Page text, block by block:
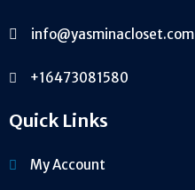
info@yasminacloset.com
+16473081580
Quick Links
My Account